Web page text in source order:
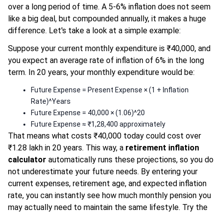
over a long period of time. A 5-6% inflation does not seem
like a big deal, but compounded annually, it makes a huge
difference. Let's take a look at a simple example:
Suppose your current monthly expenditure is ₹40,000, and
you expect an average rate of inflation of 6% in the long
term. In 20 years, your monthly expenditure would be:
Future Expense = Present Expense × (1 + Inflation
Rate)^Years
Future Expense = 40,000 × (1.06)^20
Future Expense ≈ ₹1,28,400 approximately
That means what costs ₹40,000 today could cost over
₹1.28 lakh in 20 years. This way, a retirement inflation
calculator automatically runs these projections, so you do
not underestimate your future needs. By entering your
current expenses, retirement age, and expected inflation
rate, you can instantly see how much monthly pension you
may actually need to maintain the same lifestyle. Try the